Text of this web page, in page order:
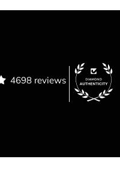
4698 reviews